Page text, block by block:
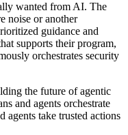
wanted from AI. The
noise or another
guidance and
supports their program,
orchestrates security
the future of agentic
and agents orchestrate
agents take trusted actions